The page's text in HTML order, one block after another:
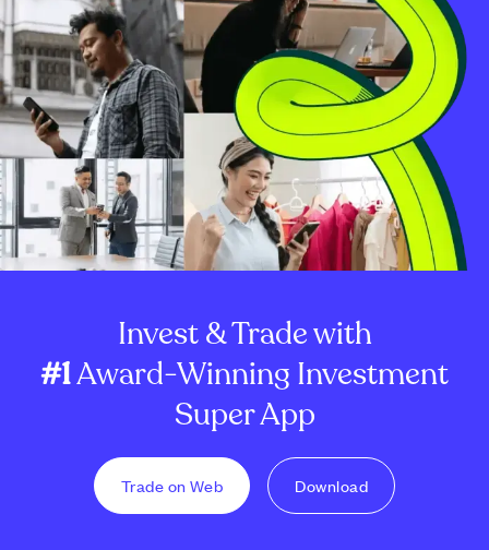
Invest & Trade with
#1Award-Winning Investment
Super App
Trade on Web Download